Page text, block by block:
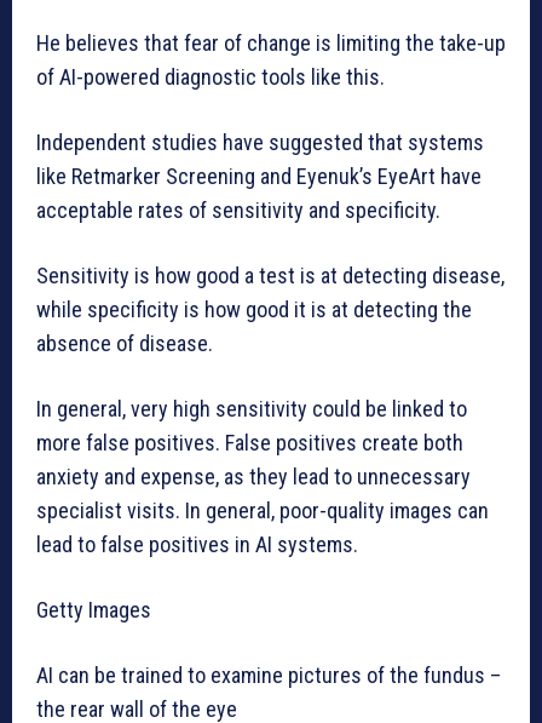
He believes that fear of change is limiting the take-up
of AI-powered diagnostic tools like this.
Independent studies have suggested that systems
like Retmarker Screening and Eyenuk’s EyeArt have
acceptable rates of sensitivity and specificity.
Sensitivity is how good a test is at detecting disease,
while specificity is how good it is at detecting the
absence of disease.
In general, very high sensitivity could be linked to
more false positives. False positives create both
anxiety and expense, as they lead to unnecessary
specialist visits. In general, poor-quality images can
lead to false positives in AI systems.
Getty Images
AI can be trained to examine pictures of the fundus –
the rear wall of the eye